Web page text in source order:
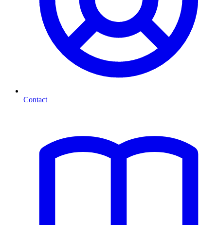
Contact